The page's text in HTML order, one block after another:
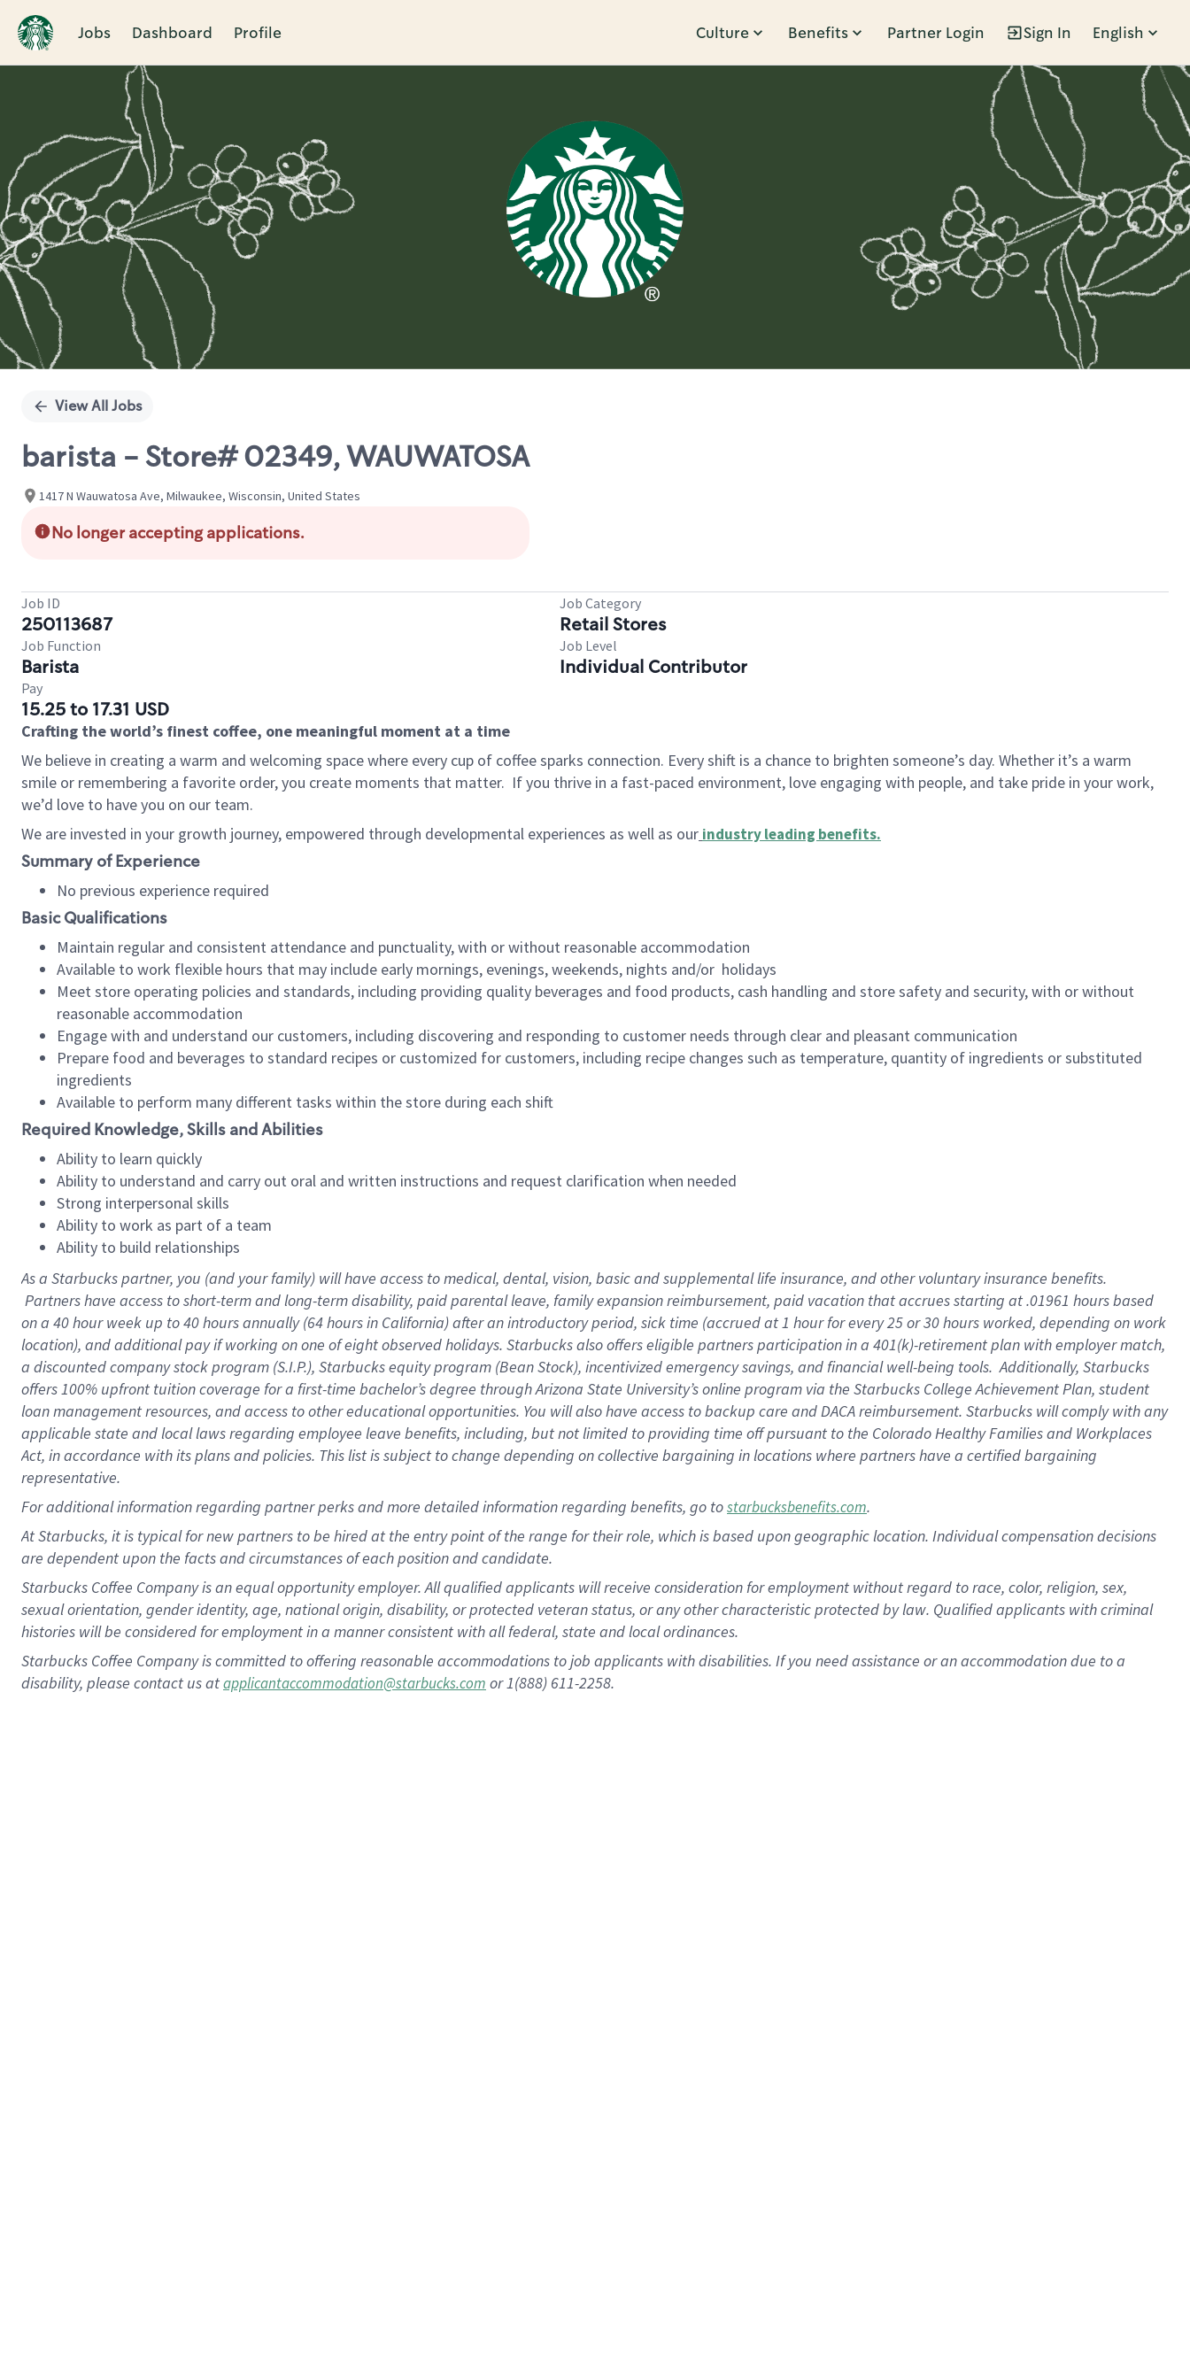
Jobs Dashboard Profile Culture Benefits Partner Login Sign In English
Single
View All Jobs
barista - Store# 02349, WAUWATOSA
1417 N Wauwatosa Ave, Milwaukee, Wisconsin, United States
No longer accepting applications.
Job ID
250113687
Job Category
Retail Stores
Job Function
Barista
Job Level
Individual Contributor
Pay
15.25 to 17.31 USD
Crafting the world’s finest coffee, one meaningful moment at a time
We believe in creating a warm and welcoming space where every cup of coffee sparks connection. Every shift is a chance to brighten someone’s day. Whether it’s a warm
smile or remembering a favorite order, you create moments that matter. If you thrive in a fast-paced environment, love engaging with people, and take pride in your work,
we’d love to have you on our team.
We are invested in your growth journey, empowered through developmental experiences as well as our industry leading benefits.
Summary of Experience
No previous experience required
Basic Qualifications
Maintain regular and consistent attendance and punctuality, with or without reasonable accommodation
Available to work flexible hours that may include early mornings, evenings, weekends, nights and/or holidays
Meet store operating policies and standards, including providing quality beverages and food products, cash handling and store safety and security, with or without
reasonable accommodation
Engage with and understand our customers, including discovering and responding to customer needs through clear and pleasant communication
Prepare food and beverages to standard recipes or customized for customers, including recipe changes such as temperature, quantity of ingredients or substituted
ingredients
Available to perform many different tasks within the store during each shift
Required Knowledge, Skills and Abilities
Ability to learn quickly
Ability to understand and carry out oral and written instructions and request clarification when needed
Strong interpersonal skills
Ability to work as part of a team
Ability to build relationships
As a Starbuckspartner, you (and your family) will have access to medical, dental, vision, basic and supplemental life insurance, and other voluntary insurance benefits.
Partners have access to short-term and long-term disability, paid parental leave, family expansion reimbursement, paid vacation that accrues starting at .01961 hours based
on a 40 hourweek up to40 hoursannually (64 hoursin California) after an introductory period, sick time (accrued at 1 hour for every 25 or 30 hours worked, depending on work
location), and additional pay if working on one of eight observed holidays. Starbucks also offers eligible partners participation in a 401(k)-retirement plan with employer match,
a discounted company stock program (S.I.P.), Starbucks equity program (Bean Stock), incentivized emergency savings, and financial well-being tools. Additionally, Starbucks
offers 100% upfront tuition coverage for a first-time bachelor’s degree through Arizona State University’s online program via the Starbucks College Achievement Plan, student
loan management resources, and access to other educational opportunities. You will also have access to backup care and DACA reimbursement. Starbucks will comply with any
applicable state and local laws regarding employee leave benefits, including, but not limited to providing time off pursuant to the Colorado Healthy Families and Workplaces
Act, in accordance with its plans and policies. This list is subject to change depending on collective bargaining in locations where partners have a certified bargaining
representative.
Foradditional information regarding partner perks and more detailed information regarding benefits, go tostarbucksbenefits.com.
At Starbucks, it is typical for new partners to be hired at the entry point of the range for their role, which is based upon geographic location. Individual compensation decisions
are dependent upon the facts and circumstances of each position and candidate.
Starbucks Coffee Company is an equal opportunity employer. All qualified applicants will receive consideration for employment without regard to race, color, religion, sex,
sexual orientation, gender identity, age, national origin, disability, or protected veteran status, or any other characteristic protected by law. Qualified applicants with criminal
histories will be considered for employment in a manner consistent with all federal, state and local ordinances.
Starbucks Coffee Company is committed to offering reasonable accommodations to job applicants with disabilities. If you need assistance or an accommodation due to a
disability, please contact us atapplicantaccommodation@starbucks.com or 1(888) 611-2258.